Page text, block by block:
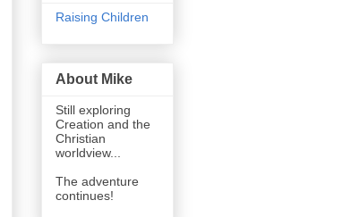
Raising Children
About Mike
Still exploring
Creation and the
Christian
worldview...
The adventure
continues!